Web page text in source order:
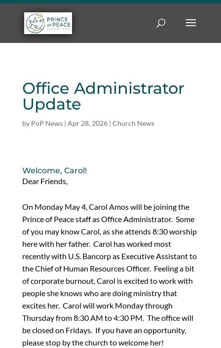
Office Administrator
Update
by PoP News| Apr 28, 2026| Church News
Welcome, Carol!
Dear Friends,
On Monday May 4, Carol Amos will be joining the
Prince of Peace staff as Office Administrator. Some
of you may know Carol, as she attends 8:30 worship
here with her father. Carol has worked most
recently with U.S. Bancorp as Executive Assistant to
the Chief of Human Resources Officer. Feeling a bit
of corporate burnout, Carol is excited to work with
people she knows who are doing ministry that
excites her. Carol will work Monday through
Thursday from 8:30 AM to 4:30 PM. The office will
be closed on Fridays. If you have an opportunity,
please stop by the church to welcome her!